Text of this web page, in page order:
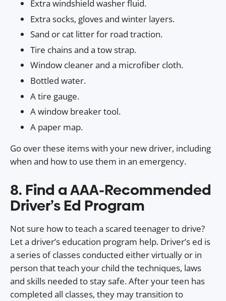
Extra windshield washer fluid.
Extra socks, gloves and winter layers.
Sand or cat litter for road traction.
Tire chains and a tow strap.
Window cleaner and a microfiber cloth.
Bottled water.
A tire gauge.
A window breaker tool.
A paper map.
Go over these items with your new driver, including
when and how to use them in an emergency.
8. Find a AAA-Recommended
Driver’s Ed Program
Not sure how to teach a scared teenager to drive?
Let a driver’s education program help. Driver’s ed is
a series of classes conducted either virtually or in
person that teach your child the techniques, laws
and skills needed to stay safe. After your teen has
completed all classes, they may transition to